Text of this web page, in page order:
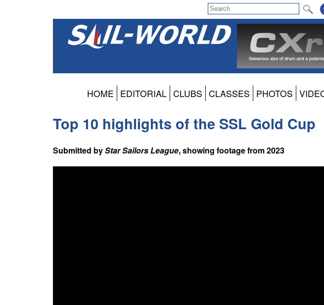
HOME EDITORIAL CLUBS CLASSES PHOTOS
Top 10 highlights of the SSL Gold Cup
Submitted byStar Sailors League, showing footage from 2023